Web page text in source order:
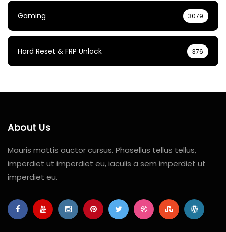
Gaming 3079
Hard Reset & FRP Unlock 376
About Us
Mauris mattis auctor cursus. Phasellus tellus tellus,
imperdiet ut imperdiet eu, iaculis a sem imperdiet ut
imperdiet eu.